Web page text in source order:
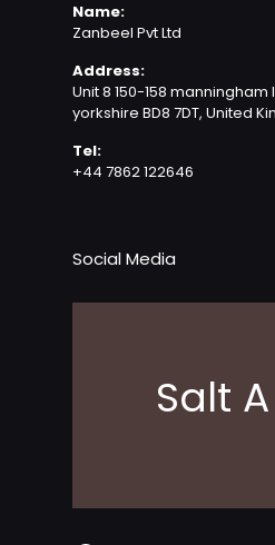
Name:
Zanbeel Pvt Ltd
Address:
Unit 8 150-158
yorkshire BD8 7DT, United
Tel:
+44 7862 122646
Social Media
Salt